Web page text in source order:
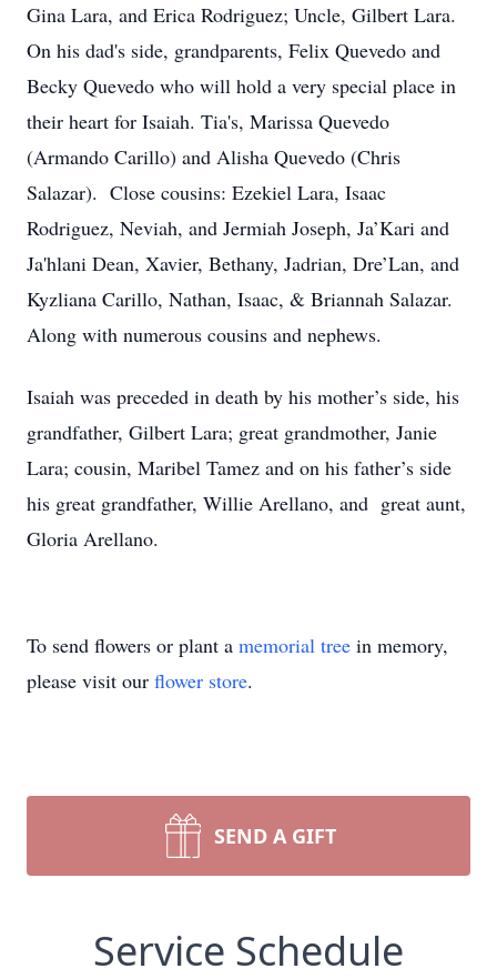
Gina Lara, and Erica Rodriguez; Uncle, Gilbert Lara.
On his dad's side, grandparents, Felix Quevedo and
Becky Quevedo who will hold a very special place in
their heart for Isaiah. Tia's, Marissa Quevedo
(Armando Carillo) and Alisha Quevedo (Chris
Salazar). Close cousins: Ezekiel Lara, Isaac
Rodriguez, Neviah, and Jermiah Joseph, Ja’Kari and
Ja'hlani Dean, Xavier, Bethany, Jadrian, Dre’Lan, and
Kyzliana Carillo, Nathan, Isaac, & Briannah Salazar.
Along with numerous cousins and nephews.
Isaiah was preceded in death by his mother’s side, his
grandfather, Gilbert Lara; great grandmother, Janie
Lara; cousin, Maribel Tamez and on his father’s side
his great grandfather, Willie Arellano, and great aunt,
Gloria Arellano.
To send flowers or plant a memorial tree in memory,
please visit our flower store.
SEND A GIFT
Service Schedule